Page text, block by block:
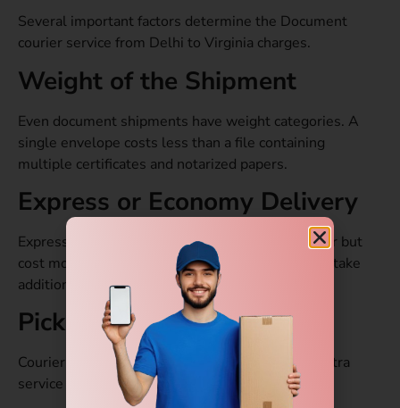
Several important factors determine the Document
courier service from Delhi to Virginia charges.
Weight of the Shipment
Even document shipments have weight categories. A
single envelope costs less than a file containing
multiple certificates and notarized papers.
Express or Economy Delivery
Express courier services deliver documents faster but
cost more. Economy shipping is cheaper but may take
additional working days.
Pickup Location in Delhi
Courier pickup from remote areas may involve extra
service charges.